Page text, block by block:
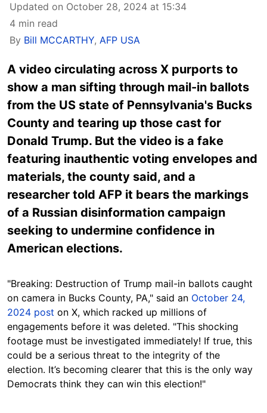
Updated on October 28, 2024 at 15:34
4 min read
By Bill MCCARTHY, AFP USA
A video circulating across X purports to
show a man sifting through mail-in ballots
from the US state of Pennsylvania's Bucks
County and tearing up those cast for
Donald Trump. But the video is a fake
featuring inauthentic voting envelopes and
materials, the county said, and a
researcher told AFP it bears the markings
of a Russian disinformation campaign
seeking to undermine confidence in
American elections.
"Breaking: Destruction of Trump mail-in ballots caught
on camera in Bucks County, PA," said an October 24,
2024 post on X, which racked up millions of
engagements before it was deleted. "This shocking
footage must be investigated immediately! If true, this
could be a serious threat to the integrity of the
election. It’s becoming clearer that this is the only way
Democrats think they can win this election!"